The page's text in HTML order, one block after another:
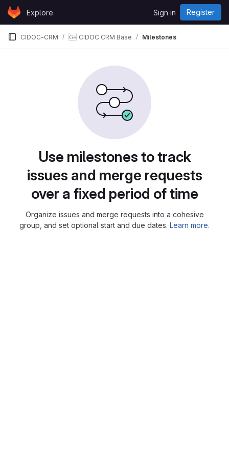
Skip to content
GitLabExplore Sign in Register
CIDOC-CRM CIDOC CRM Base Milestones
Use milestones to track
issues and merge requests
over a fixed period of time
Organize issues and merge requests into a cohesive
group, and set optional start and due dates. Learn more.